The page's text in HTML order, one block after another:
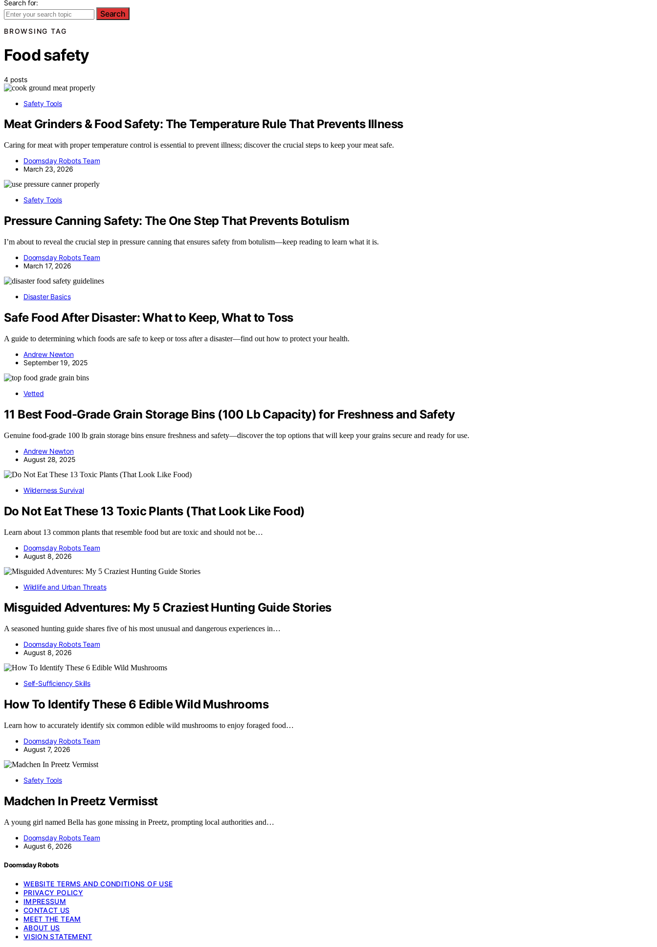
Search for:
Search
BROWSING TAG
Food safety
4 posts
Safety Tools
Meat Grinders & Food Safety: The Temperature Rule That Prevents Illness
Caring for meat with proper temperature control is essential to prevent illness; discover the crucial steps to keep your meat safe.
Doomsday Robots Team
March 23, 2026
Safety Tools
Pressure Canning Safety: The One Step That Prevents Botulism
I’m about to reveal the crucial step in pressure canning that ensures safety from botulism—keep reading to learn what it is.
Doomsday Robots Team
March 17, 2026
Disaster Basics
Safe Food After Disaster: What to Keep, What to Toss
A guide to determining which foods are safe to keep or toss after a disaster—find out how to protect your health.
Andrew Newton
September 19, 2025
Vetted
11 Best Food-Grade Grain Storage Bins (100 Lb Capacity) for Freshness and Safety
Genuine food-grade 100 lb grain storage bins ensure freshness and safety—discover the top options that will keep your grains secure and ready for use.
Andrew Newton
August 28, 2025
Wilderness Survival
Do Not Eat These 13 Toxic Plants (That Look Like Food)
Learn about 13 common plants that resemble food but are toxic and should not be…
Doomsday Robots Team
August 8, 2026
Wildlife and Urban Threats
Misguided Adventures: My 5 Craziest Hunting Guide Stories
A seasoned hunting guide shares five of his most unusual and dangerous experiences in…
Doomsday Robots Team
August 8, 2026
Self-Sufficiency Skills
How To Identify These 6 Edible Wild Mushrooms
Learn how to accurately identify six common edible wild mushrooms to enjoy foraged food…
Doomsday Robots Team
August 7, 2026
Safety Tools
Madchen In Preetz Vermisst
A young girl named Bella has gone missing in Preetz, prompting local authorities and…
Doomsday Robots Team
August 6, 2026
Doomsday Robots
WEBSITE TERMS AND CONDITIONS OF USE
PRIVACY POLICY
IMPRESSUM
CONTACT US
MEET THE TEAM
ABOUT US
VISION STATEMENT